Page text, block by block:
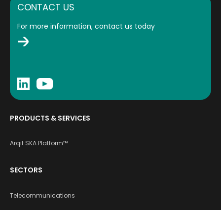
CONTACT US
For more information, contact us today
PRODUCTS & SERVICES
Arqit SKA Platform™
SECTORS
Telecommunications